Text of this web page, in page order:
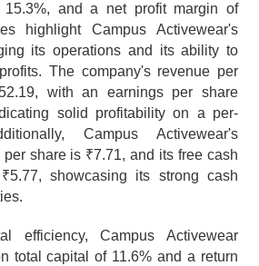
15.3%, and a net profit margin of
highlight Campus Activewear's
its operations and its ability to
The company's revenue per
with an earnings per share
solid profitability on a per-
Campus Activewear's
share is ₹7.71, and its free cash
showcasing its strong cash
efficiency, Campus Activewear
total capital of 11.6% and a return